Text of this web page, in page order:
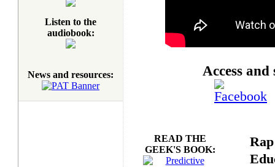
Listen to the
audiobook:
News and resources: Access
READ THE
GEEK'S BOOK: